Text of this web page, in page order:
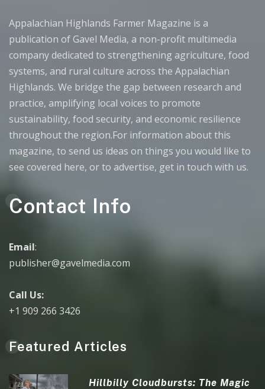
Appalachian Highlands Farmer Magazine is a
publication of Gavel Media, a non-profit multimedia
company dedicated to strengthening agriculture, food
systems, and rural culture across the Appalachian
Highlands. We bridge the gap between research and
practice, amplifying local voices to promote
sustainability, food security, and economic resilience
throughout the region.For information about this
magazine, to send us ideas on things you would like to
see covered here, or to advertise, get in touch with us.
Contact Info
Email:
publisher@gavelmedia.com
Call Us:
+1 909 266 3426
Featured Articles
Hillbilly Cloudbursts: The Magic